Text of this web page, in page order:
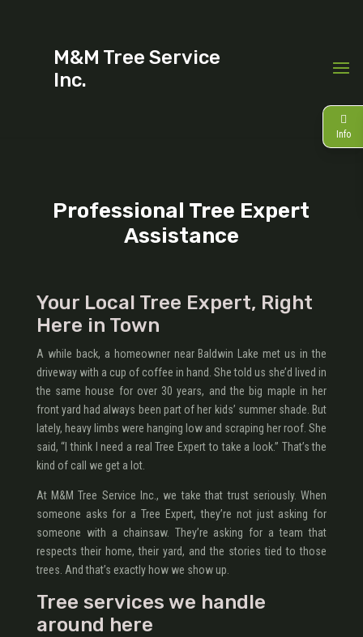
M&M Tree Service
Inc.
Info
Professional Tree Expert
Assistance
Your Local Tree Expert, Right
Here in Town
A while back, a homeowner near Baldwin Lake met us in the
driveway with a cup of coffee in hand. She told us she’d lived in
the same house for over 30 years, and the big maple in her
front yard had always been part of her kids’ summer shade. But
lately, heavy limbs were hanging low and scraping her roof. She
said, “I think I need a real Tree Expert to take a look.” That’s the
kind of call we get a lot.
At M&M Tree Service Inc., we take that trust seriously. When
someone asks for a Tree Expert, they’re not just asking for
someone with a chainsaw. They’re asking for a team that
respects their home, their yard, and the stories tied to those
trees. And that’s exactly how we show up.
Tree services we handle
around here